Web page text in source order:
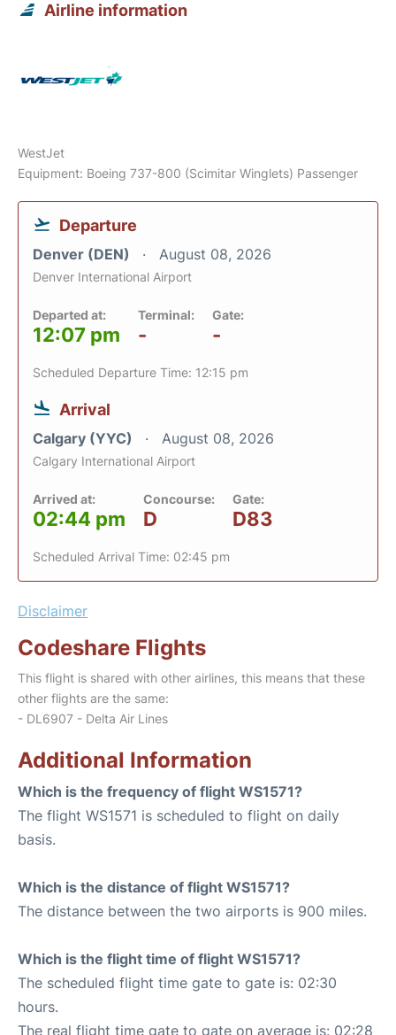
Airline information
WestJet
Equipment: Boeing 737-800 (Scimitar Winglets) Passenger
Departure
Denver (DEN) August 08, 2026
Denver International Airport
Departed at:
12:07 pm
Terminal:
-
Gate:
-
Scheduled Departure Time: 12:15 pm
Arrival
Calgary (YYC) August 08, 2026
Calgary International Airport
Arrived at:
02:44 pm
Concourse:
D
Gate:
D83
Scheduled Arrival Time: 02:45 pm
Disclaimer
Codeshare Flights
This flight is shared with other airlines, this means that these
other flights are the same:
- DL6907 - Delta Air Lines
Additional Information
Which is the frequency of flight WS1571?
The flight WS1571 is scheduled to flight on daily
basis.
Which is the distance of flight WS1571?
The distance between the two airports is 900 miles.
Which is the flight time of flight WS1571?
The scheduled flight time gate to gate is: 02:30
hours.
The real flight time gate to gate on average is: 02:28